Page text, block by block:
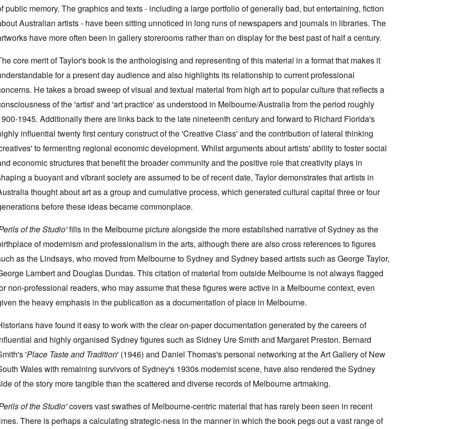
public memory. The graphics and texts - including a large portfolio of generally bad, but entertaining, fiction
Australian artists - have been sitting unnoticed in long runs of newspapers and journals in libraries. The
have more often been in gallery storerooms rather than on display for the best past of half a century.
core merit of Taylor's book is the anthologising and representing of this material in a format that makes it
for a present day audience and also highlights its relationship to current professional
He takes a broad sweep of visual and textual material from high art to popular culture that reflects a
of the 'artist' and 'art practice' as understood in Melbourne/Australia from the period roughly
1945. Additionally there are links back to the late nineteenth century and forward to Richard Florida's
influential twenty first century construct of the 'Creative Class' and the contribution of lateral thinking
to fermenting regional economic development. Whilst arguments about artists' ability to foster social
economic structures that benefit the broader community and the positive role that creativity plays in
a buoyant and vibrant society are assumed to be of recent date, Taylor demonstrates that artists in
thought about art as a group and cumulative process, which generated cultural capital three or four
before these ideas became commonplace.
of the Studio'fills in the Melbourne picture alongside the more established narrative of Sydney as the
of modernism and professionalism in the arts, although there are also cross references to figures
as the Lindsays, who moved from Melbourne to Sydney and Sydney based artists such as George Taylor,
Lambert and Douglas Dundas. This citation of material from outside Melbourne is not always flagged
non-professional readers, who may assume that these figures were active in a Melbourne context, even
the heavy emphasis in the publication as a documentation of place in Melbourne.
have found it easy to work with the clear on-paper documentation generated by the careers of
and highly organised Sydney figures such as Sidney Ure Smith and Margaret Preston. Bernard
'Place Taste and Tradition' (1946) and Daniel Thomas's personal networking at the Art Gallery of New
Wales with remaining survivors of Sydney's 1930s modernist scene, have also rendered the Sydney
of the story more tangible than the scattered and diverse records of Melbourne artmaking.
of the Studio'covers vast swathes of Melbourne-centric material that has rarely been seen in recent
There is perhaps a calculating strategic-ness in the manner in which the book pegs out a vast range of